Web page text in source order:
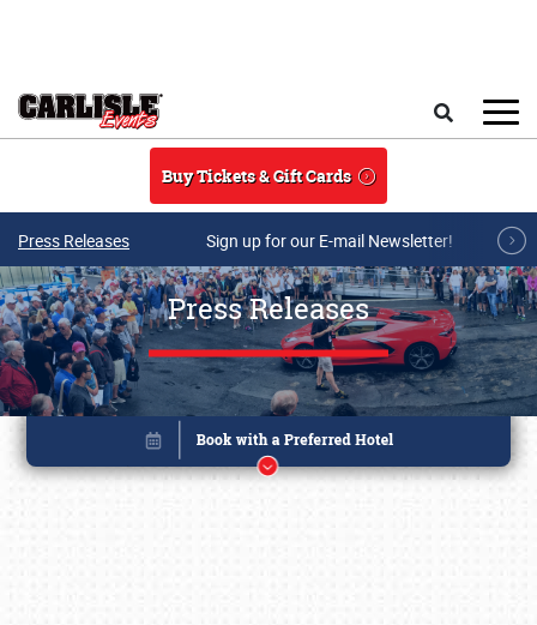
Buy Tickets & Gift Cards
Press Releases Sign up for our E-mail Newsletter!
Press Releases